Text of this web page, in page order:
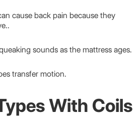
cause back pain because they
sounds as the mattress ages.
transfer motion.
With Coils